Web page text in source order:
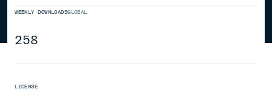
WEEKLY DOWNLOADSGLOBAL
258
LICENSE